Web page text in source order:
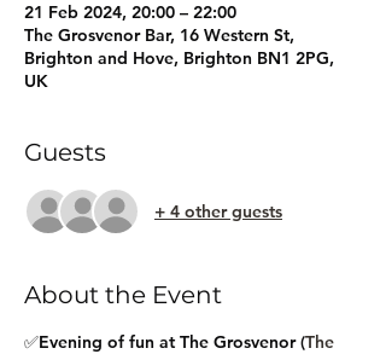
21 Feb 2024, 20:00 – 22:00
The Grosvenor Bar, 16 Western St,
Brighton and Hove, Brighton BN1 2PG,
UK
Guests
+ 4 other guests
About the Event
✅Evening of fun at The Grosvenor (The